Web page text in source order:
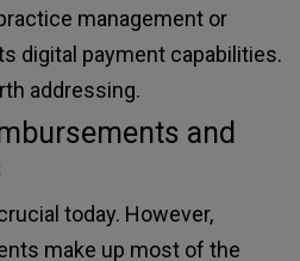
management or
digital payment capabilities.
addressing.
and
today. However,
make up most of the